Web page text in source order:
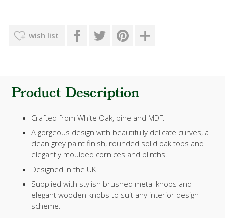
wish list
Product Description
Crafted from White Oak, pine and MDF.
A gorgeous design with beautifully delicate curves, a
clean grey paint finish, rounded solid oak tops and
elegantly moulded cornices and plinths.
Designed in the UK
Supplied with stylish brushed metal knobs and
elegant wooden knobs to suit any interior design
scheme.